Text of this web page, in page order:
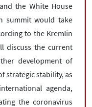
the White House
summit would take
to the Kremlin
discuss the current
development of
strategic stability, as
agenda,
the coronavirus